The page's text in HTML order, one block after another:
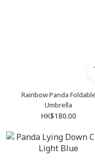
Rainbow Panda Foldable
Umbrella
HK$180.00